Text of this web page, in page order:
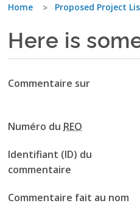
Vous
êtes
ici
Home Proposed Project
Here is
Commentaire sur
Numéro du REO
Identifiant (ID) du
commentaire
Commentaire fait au nom